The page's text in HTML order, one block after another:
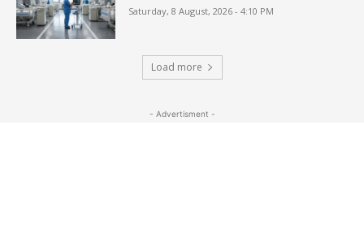
Saturday, 8 August, 2026 - 4:10 PM
Load more
- Advertisment -